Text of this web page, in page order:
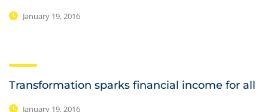
January 19, 2016
Transformation sparks financial income for all
January 19, 2016